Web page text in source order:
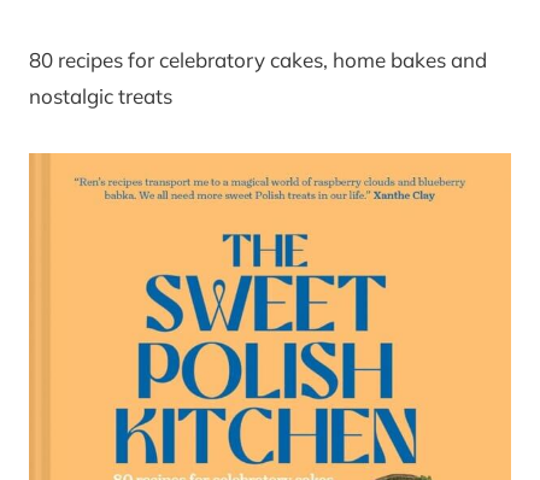
80 recipes for celebratory cakes, home bakes and
nostalgic treats